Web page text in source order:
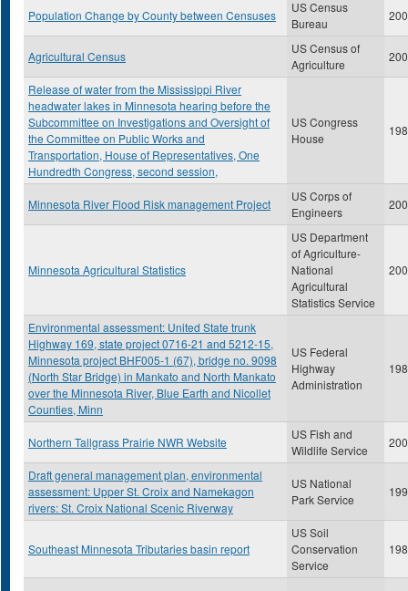
Population Change by County between Censuses
US Census
Bureau
Agricultural Census
US Census of
Agriculture
Release of water from the Mississippi River
headwater lakes in Minnesota hearing before the
Subcommittee on Investigations and Oversight of
the Committee on Public Works and
Transportation, House of Representatives, One
Hundredth Congress, second session,
US Congress
House
Minnesota River Flood Risk management Project
US Corps of
Engineers
Minnesota Agricultural Statistics
US Department
of Agriculture-
National
Agricultural
Statistics Service
Environmental assessment: United State trunk
Highway 169, state project 0716-21 and 5212-15,
Minnesota project BHF005-1 (67), bridge no. 9098
(North Star Bridge) in Mankato and North Mankato
over the Minnesota River, Blue Earth and Nicollet
Counties, Minn
US Federal
Highway
Administration
Northern Tallgrass Prairie NWR Website
US Fish and
Wildlife Service
Draft general management plan, environmental
assessment: Upper St. Croix and Namekagon
rivers: St. Croix National Scenic Riverway
US National
Park Service
Southeast Minnesota Tributaries basin report
US Soil
Conservation
Service